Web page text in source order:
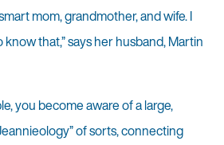
mom, grandmother, and wife. I
that,” says her husband, Martin
you become aware of a large,
of sorts, connecting